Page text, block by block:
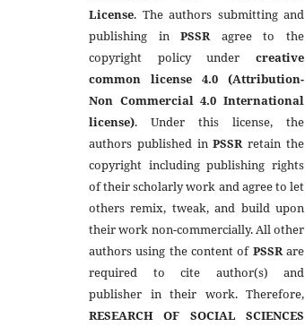
License. The authors submitting and
publishing inPSSR agree to the
copyright policy under creative
common license 4.0 (Attribution-
Non Commercial 4.0 International
license). Under this license, the
authors published inPSSR retain the
copyright including publishing rights
of their scholarly work and agree to let
others remix, tweak, and build upon
their work non-commercially. All other
authors using the content of PSSRare
required to cite author(s) and
publisher in their work. Therefore,
RESEARCH OF SOCIAL SCIENCES